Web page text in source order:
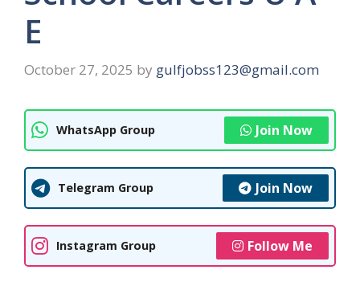
E
October 27, 2025 by gulfjobss123@gmail.com
WhatsApp Group Join Now
Telegram Group Join Now
Instagram Group Follow Me